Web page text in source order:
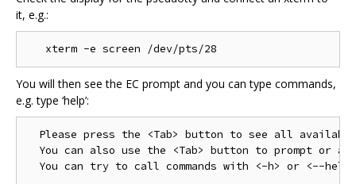
it, e.g.:
You will then see the EC prompt and you can type commands,
e.g. type ‘help’:
Please press the <Tab> button to see all
You can also use the <Tab> button to prompt or
You can try to call commands with <-h> or <--